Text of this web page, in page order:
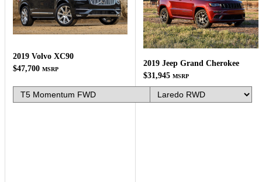
2019 Volvo XC90
$47,700 MSRP
2019 Jeep Grand Cherokee
$31,945 MSRP